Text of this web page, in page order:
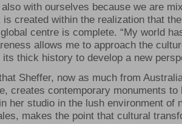
with ourselves because we are
is created within the realization that
centre is complete. “My world
allows me to approach the
its thick history to develop a new
Sheffer, now as much from
creates contemporary monuments to
her studio in the lush environment of
makes the point that cultural